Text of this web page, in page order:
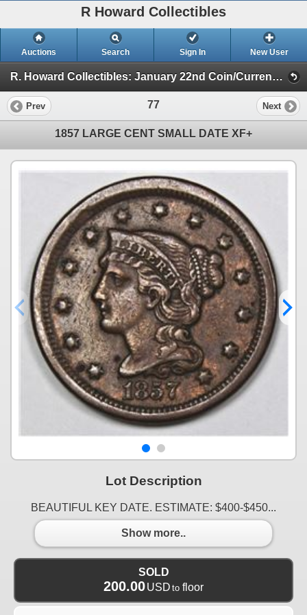
R Howard Collectibles
Auctions Search Sign In New User
R. Howard Collectibles: January 22nd Coin/Currency Auction (Session 1)
Prev 77 Next
1857 LARGE CENT SMALL DATE XF+
Lot Description
BEAUTIFUL KEY DATE. ESTIMATE: $400-$450...
Show more..
SOLD
200.00USD to floor